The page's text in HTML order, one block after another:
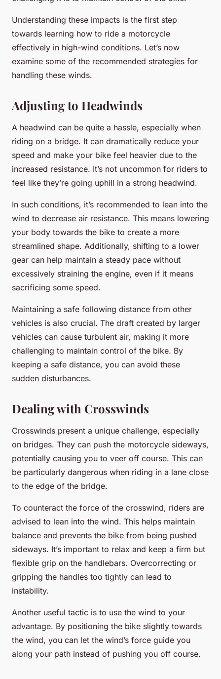
Understanding these impacts is the first step
towards learning how to ride a motorcycle
effectively in high-wind conditions. Let’s now
examine some of the recommended strategies for
handling these winds.
Adjusting to Headwinds
A headwind can be quite a hassle, especially when
riding on a bridge. It can dramatically reduce your
speed and make your bike feel heavier due to the
increased resistance. It’s not uncommon for riders to
feel like they’re going uphill in a strong headwind.
In such conditions, it’s recommended to lean into the
wind to decrease air resistance. This means lowering
your body towards the bike to create a more
streamlined shape. Additionally, shifting to a lower
gear can help maintain a steady pace without
excessively straining the engine, even if it means
sacrificing some speed.
Maintaining a safe following distance from other
vehicles is also crucial. The draft created by larger
vehicles can cause turbulent air, making it more
challenging to maintain control of the bike. By
keeping a safe distance, you can avoid these
sudden disturbances.
Dealing with Crosswinds
Crosswinds present a unique challenge, especially
on bridges. They can push the motorcycle sideways,
potentially causing you to veer off course. This can
be particularly dangerous when riding in a lane close
to the edge of the bridge.
To counteract the force of the crosswind, riders are
advised to lean into the wind. This helps maintain
balance and prevents the bike from being pushed
sideways. It’s important to relax and keep a firm but
flexible grip on the handlebars. Overcorrecting or
gripping the handles too tightly can lead to
instability.
Another useful tactic is to use the wind to your
advantage. By positioning the bike slightly towards
the wind, you can let the wind’s force guide you
along your path instead of pushing you off course.